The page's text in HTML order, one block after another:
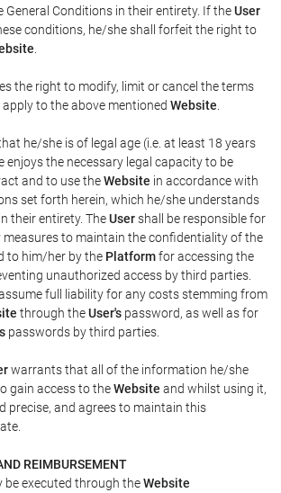
General Conditions in their entirety. If theUser
conditions, he/she shall forfeit the right to
the right to modify, limit or cancel the terms
to the above mentioned Website
he/she is of legal age (i.e. at least 18 years
enjoys the necessary legal capacity to be
and to use theWebsite in accordance with
set forth herein, which he/she understands
their entirety. TheUsershall be responsible for
measures to maintain the confidentiality of the
to him/her by the Platformfor accessing the
unauthorized access by third parties.
full liability for any costs stemming from
through theUser's password, as well as for
passwords by third parties.
warrants that all of the information he/she
gain access to theWebsite and whilst using it,
precise, and agrees to maintain this
REIMBURSEMENT
be executed through theWebsite